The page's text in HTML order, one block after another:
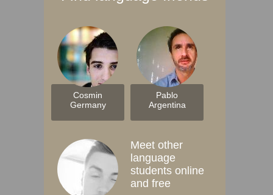
Cosmin
Germany
Pablo
Argentina
Meet other
language
students online
and free